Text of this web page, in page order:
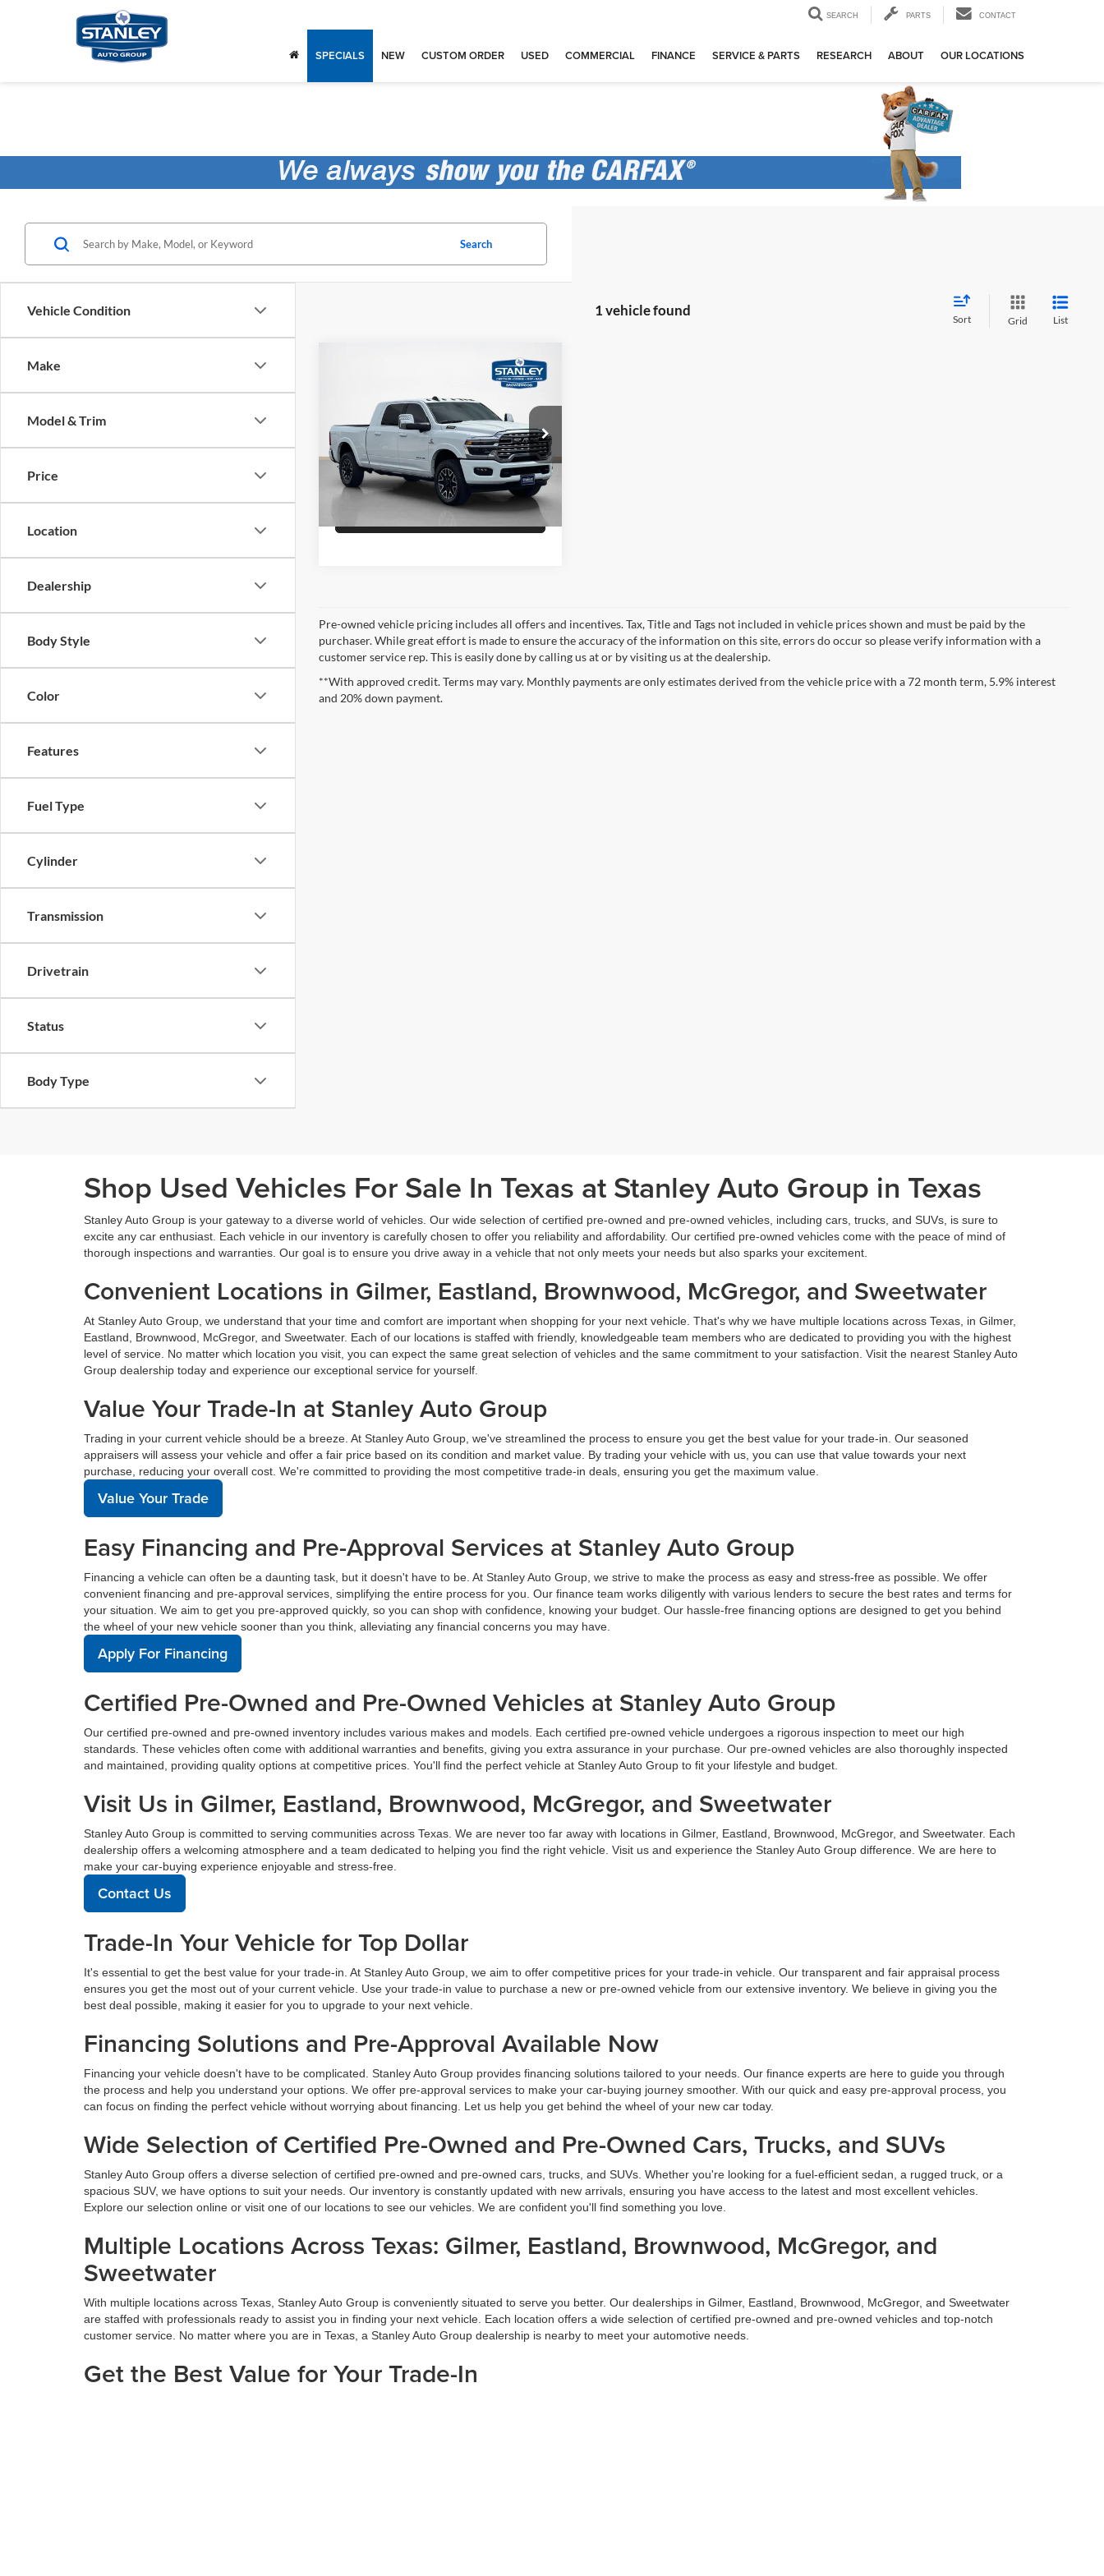
SEARCH PARTS CONTACT
SPECIALS NEW CUSTOM ORDER USED COMMERCIAL FINANCE SERVICE & PARTS RESEARCH ABOUT OUR LOCATIONS
Vehicle Condition
Make
Model & Trim
Price
Location
Dealership
Body Style
Color
Features
Fuel Type
Cylinder
Transmission
Drivetrain
Status
Body Type
Search
1 vehicle found
Sort Grid List
Stanley CDJR Brownwood
VIN:3C63R3PL9SG514018Stock:G514018T
10,478 mi Ext. Int.
$84,358
Confirm Availability
Schedule Test Drive
Get Pre-Qualified
Pre-owned vehicle pricing includes all offers and incentives. Tax, Title and Tags not included in vehicle prices shown and must be paid by the
purchaser. While great effort is made to ensure the accuracy of the information on this site, errors do occur so please verify information with a
customer service rep. This is easily done by calling us at or by visiting us at the dealership.
**With approved credit. Terms may vary. Monthly payments are only estimates derived from the vehicle price with a 72 month term, 5.9% interest
and 20% down payment.
Shop Used Vehicles For Sale In Texas at Stanley Auto Group in Texas
Stanley Auto Group is your gateway to a diverse world of vehicles. Our wide selection of certified pre-owned and pre-owned vehicles, including cars, trucks, and SUVs, is sure to
excite any car enthusiast. Each vehicle in our inventory is carefully chosen to offer you reliability and affordability. Our certified pre-owned vehicles come with the peace of mind of
thorough inspections and warranties. Our goal is to ensure you drive away in a vehicle that not only meets your needs but also sparks your excitement.
Convenient Locations in Gilmer, Eastland, Brownwood, McGregor, and Sweetwater
At Stanley Auto Group, we understand that your time and comfort are important when shopping for your next vehicle. That's why we have multiple locations across Texas, in Gilmer,
Eastland, Brownwood, McGregor, and Sweetwater. Each of our locations is staffed with friendly, knowledgeable team members who are dedicated to providing you with the highest
level of service. No matter which location you visit, you can expect the same great selection of vehicles and the same commitment to your satisfaction. Visit the nearest Stanley Auto
Group dealership today and experience our exceptional service for yourself.
Value Your Trade-In at Stanley Auto Group
Trading in your current vehicle should be a breeze. At Stanley Auto Group, we've streamlined the process to ensure you get the best value for your trade-in. Our seasoned
appraisers will assess your vehicle and offer a fair price based on its condition and market value. By trading your vehicle with us, you can use that value towards your next
purchase, reducing your overall cost. We're committed to providing the most competitive trade-in deals, ensuring you get the maximum value.
Value Your Trade
Easy Financing and Pre-Approval Services at Stanley Auto Group
Financing a vehicle can often be a daunting task, but it doesn't have to be. At Stanley Auto Group, we strive to make the process as easy and stress-free as possible. We offer
convenient financing and pre-approval services, simplifying the entire process for you. Our finance team works diligently with various lenders to secure the best rates and terms for
your situation. We aim to get you pre-approved quickly, so you can shop with confidence, knowing your budget. Our hassle-free financing options are designed to get you behind
the wheel of your new vehicle sooner than you think, alleviating any financial concerns you may have.
Apply For Financing
Certified Pre-Owned and Pre-Owned Vehicles at Stanley Auto Group
Our certified pre-owned and pre-owned inventory includes various makes and models. Each certified pre-owned vehicle undergoes a rigorous inspection to meet our high
standards. These vehicles often come with additional warranties and benefits, giving you extra assurance in your purchase. Our pre-owned vehicles are also thoroughly inspected
and maintained, providing quality options at competitive prices. You'll find the perfect vehicle at Stanley Auto Group to fit your lifestyle and budget.
Visit Us in Gilmer, Eastland, Brownwood, McGregor, and Sweetwater
Stanley Auto Group is committed to serving communities across Texas. We are never too far away with locations in Gilmer, Eastland, Brownwood, McGregor, and Sweetwater. Each
dealership offers a welcoming atmosphere and a team dedicated to helping you find the right vehicle. Visit us and experience the Stanley Auto Group difference. We are here to
make your car-buying experience enjoyable and stress-free.
Contact Us
Trade-In Your Vehicle for Top Dollar
It's essential to get the best value for your trade-in. At Stanley Auto Group, we aim to offer competitive prices for your trade-in vehicle. Our transparent and fair appraisal process
ensures you get the most out of your current vehicle. Use your trade-in value to purchase a new or pre-owned vehicle from our extensive inventory. We believe in giving you the
best deal possible, making it easier for you to upgrade to your next vehicle.
Financing Solutions and Pre-Approval Available Now
Financing your vehicle doesn't have to be complicated. Stanley Auto Group provides financing solutions tailored to your needs. Our finance experts are here to guide you through
the process and help you understand your options. We offer pre-approval services to make your car-buying journey smoother. With our quick and easy pre-approval process, you
can focus on finding the perfect vehicle without worrying about financing. Let us help you get behind the wheel of your new car today.
Wide Selection of Certified Pre-Owned and Pre-Owned Cars, Trucks, and SUVs
Stanley Auto Group offers a diverse selection of certified pre-owned and pre-owned cars, trucks, and SUVs. Whether you're looking for a fuel-efficient sedan, a rugged truck, or a
spacious SUV, we have options to suit your needs. Our inventory is constantly updated with new arrivals, ensuring you have access to the latest and most excellent vehicles.
Explore our selection online or visit one of our locations to see our vehicles. We are confident you'll find something you love.
Multiple Locations Across Texas: Gilmer, Eastland, Brownwood, McGregor, and
Sweetwater
With multiple locations across Texas, Stanley Auto Group is conveniently situated to serve you better. Our dealerships in Gilmer, Eastland, Brownwood, McGregor, and Sweetwater
are staffed with professionals ready to assist you in finding your next vehicle. Each location offers a wide selection of certified pre-owned and pre-owned vehicles and top-notch
customer service. No matter where you are in Texas, a Stanley Auto Group dealership is nearby to meet your automotive needs.
Get the Best Value for Your Trade-In